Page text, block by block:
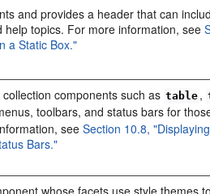
and provides a header that can
help topics. For more information, see
a Static Box."
components such as table ,
toolbars, and status bars for
seeSection 10.8,
Bars."
whose facets use style themes